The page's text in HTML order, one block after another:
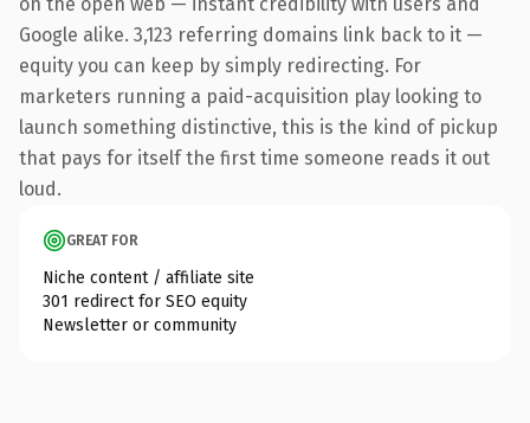
Google alike. 3,123 referring domains link back to it —
equity you can keep by simply redirecting. For
marketers running a paid-acquisition play looking to
launch something distinctive, this is the kind of pickup
that pays for itself the first time someone reads it out
loud.
GREAT FOR
Niche content / affiliate site
301 redirect for SEO equity
Newsletter or community